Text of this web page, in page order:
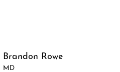
Brandon Rowe
MD